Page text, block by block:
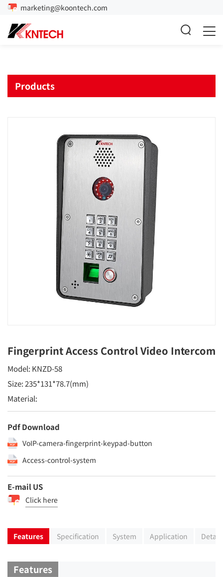
marketing@koontech.com
Products
Fingerprint Access Control Video Intercom
Model: KNZD-58
Size: 235*131*78.7(mm)
Material:
Pdf Download
VoIP-camera-fingerprint-keypad-button
Access-control-system
E-mail US
Click here
Features Specification System Application
Features